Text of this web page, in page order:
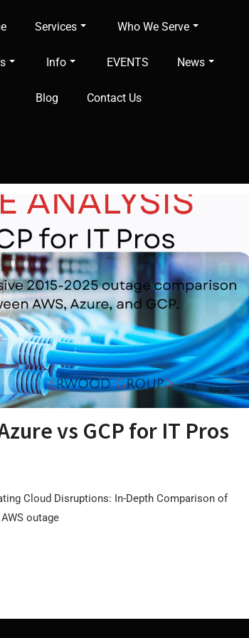
Services Who We Serve
Info EVENTS News
Blog Contact Us
vs GCP for IT Pros
Cloud Disruptions: In-Depth Comparison of
outage